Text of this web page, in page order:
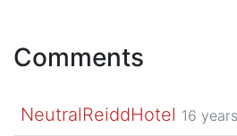
Comments
NeutralReiddHotel 16